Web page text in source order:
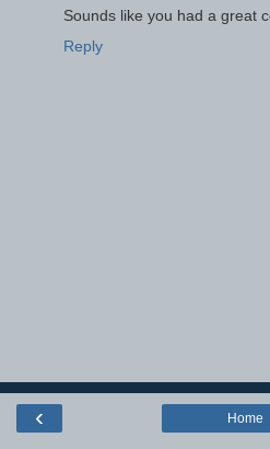
Sounds like you had a great
Reply
‹ Home